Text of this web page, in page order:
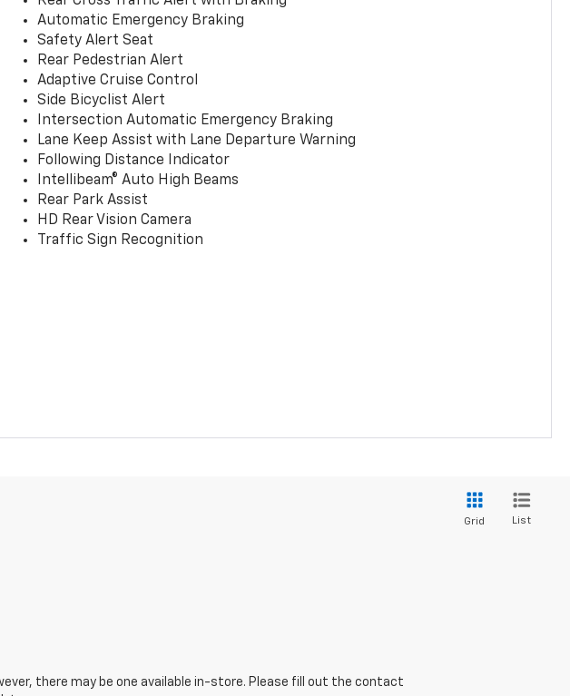
Automatic Emergency Braking
Safety Alert Seat
Rear Pedestrian Alert
Adaptive Cruise Control
Side Bicyclist Alert
Intersection Automatic Emergency Braking
Lane Keep Assist with Lane Departure Warning
Following Distance Indicator
Intellibeam® Auto High Beams
Rear Park Assist
HD Rear Vision Camera
Traffic Sign Recognition
Grid List
there may be one available in-store. Please fill out the contact